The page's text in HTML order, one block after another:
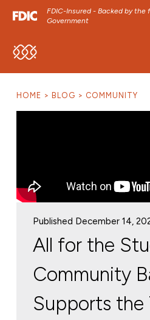
FDIC-Insured - Backed by
Government
SKIP TO MAIN MENU
HOME BLOG COMMUNITY
Published December 14,
All for the
Community
Supports the